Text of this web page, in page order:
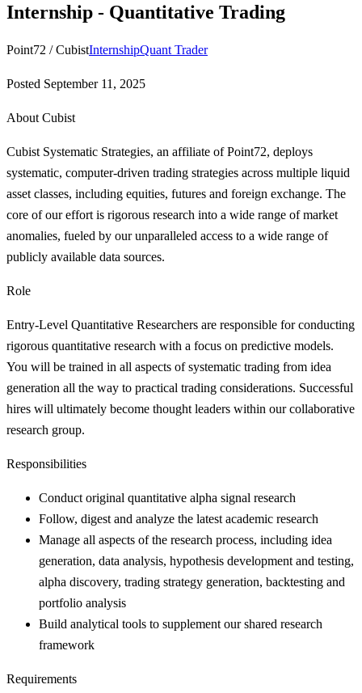
Internship - Quantitative Trading
Point72 / CubistInternshipQuant Trader
Posted September 11, 2025
About Cubist
Cubist Systematic Strategies, an affiliate of Point72, deploys
systematic, computer-driven trading strategies across multiple liquid
asset classes, including equities, futures and foreign exchange. The
core of our effort is rigorous research into a wide range of market
anomalies, fueled by our unparalleled access to a wide range of
publicly available data sources.
Role
Entry-Level Quantitative Researchers are responsible for conducting
rigorous quantitative research with a focus on predictive models.
You will be trained in all aspects of systematic trading from idea
generation all the way to practical trading considerations. Successful
hires will ultimately become thought leaders within our collaborative
research group.
Responsibilities
Conduct original quantitative alpha signal research
Follow, digest and analyze the latest academic research
Manage all aspects of the research process, including idea
generation, data analysis, hypothesis development and testing,
alpha discovery, trading strategy generation, backtesting and
portfolio analysis
Build analytical tools to supplement our shared research
framework
Requirements